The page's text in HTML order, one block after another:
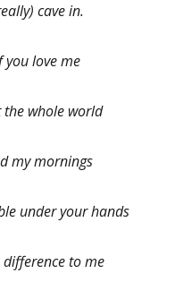
cave in.
love me
the whole world
my mornings
under your hands
to me